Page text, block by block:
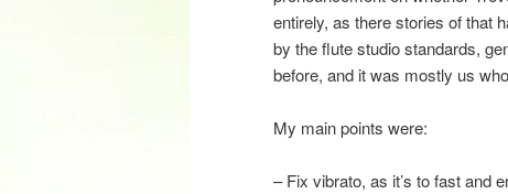
entirely, as there stories of that
by the flute studio standards,
before, and it was mostly us
My main points were:
– Fix vibrato, as it’s to fast and